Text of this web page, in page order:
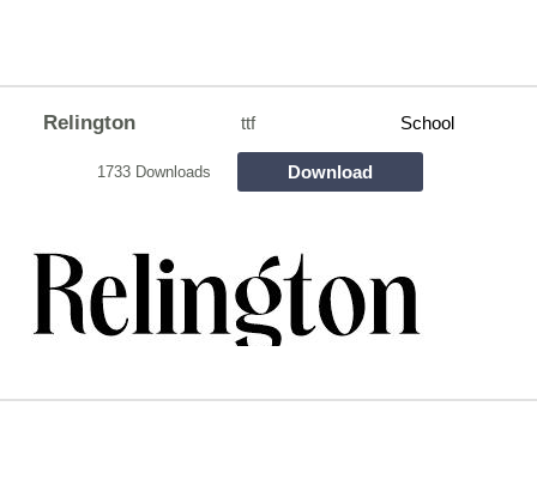
Relington ttf School
1733 Downloads Download